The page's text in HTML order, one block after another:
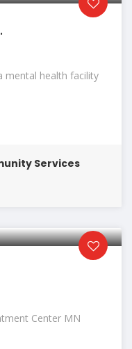
mental health facility
Services
Center MN